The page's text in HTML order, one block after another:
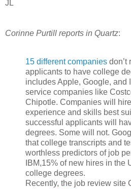
JL
Corinne Purtill reports in Quartz:
15 different companies don’t
applicants to have college
includes Apple, Google, and
service companies like
Chipotle. Companies will
experience and skills best
successful applicants will
degrees. Some will not.
that college transcripts and
worthless predictors of job
IBM,15% of new hires in the
college degrees.
Recently, the job review site